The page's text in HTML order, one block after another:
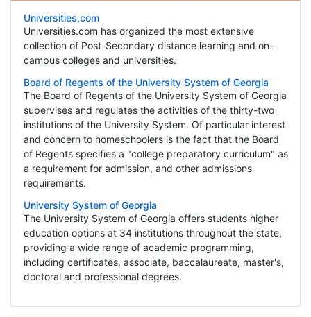
Universities.com
Universities.com has organized the most extensive
collection of Post-Secondary distance learning and on-
campus colleges and universities.
Board of Regents of the University System of Georgia
The Board of Regents of the University System of Georgia
supervises and regulates the activities of the thirty-two
institutions of the University System. Of particular interest
and concern to homeschoolers is the fact that the Board
of Regents specifies a "college preparatory curriculum" as
a requirement for admission, and other admissions
requirements.
University System of Georgia
The University System of Georgia offers students higher
education options at 34 institutions throughout the state,
providing a wide range of academic programming,
including certificates, associate, baccalaureate, master's,
doctoral and professional degrees.